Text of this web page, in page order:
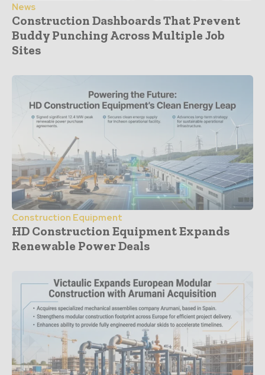
News
Construction Dashboards That Prevent
Buddy Punching Across Multiple Job
Sites
Construction Equipment
HD Construction Equipment Expands
Renewable Power Deals